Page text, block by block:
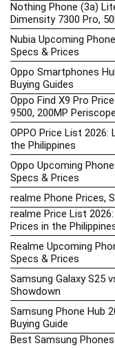
Nothing Phone (3a)
Dimensity 7300 Pro,
Nubia Upcoming
Specs & Prices
Oppo Smartphones
Buying Guides
Oppo Find X9 Pro
9500, 200MP
OPPO Price List 2026:
the Philippines
Oppo Upcoming
Specs & Prices
realme Phone Prices,
realme Price List
Prices in the
Realme Upcoming
Specs & Prices
Samsung Galaxy S25
Showdown
Samsung Phone Hub
Buying Guide
Best Samsung